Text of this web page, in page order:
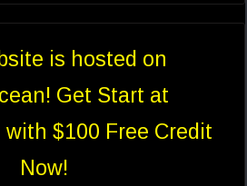
is hosted on
Get Start at
$100 Free Credit
Now!